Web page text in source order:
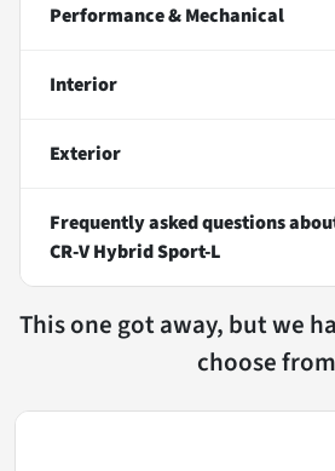
Performance & Mechanical
Interior
Exterior
Frequently asked questions
CR-V Hybrid Sport-L
This one got away, but we
choose